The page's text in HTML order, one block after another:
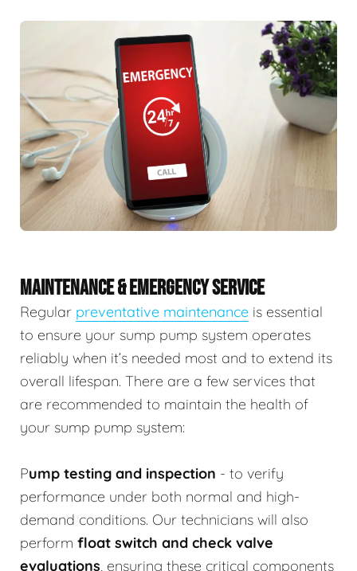
MAINTENANCE & EMERGENCY SERVICE
Regular preventative maintenance is essential
to ensure your sump pump system operates
reliably when it’s needed most and to extend its
overall lifespan. There are a few services that
are recommended to maintain the health of
your sump pump system:
Pump testing and inspection - to verify
performance under both normal and high-
demand conditions. Our technicians will also
perform float switch and check valve
evaluations, ensuring these critical components